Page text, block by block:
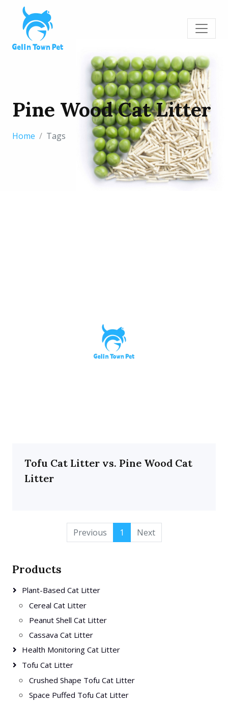
Pine Wood Cat Litter
Home Tags
Tofu Cat Litter vs. Pine Wood Cat
Litter
Previous 1 Next
Products
Plant-Based Cat Litter
Cereal Cat Litter
Peanut Shell Cat Litter
Cassava Cat Litter
Health Monitoring Cat Litter
Tofu Cat Litter
Crushed Shape Tofu Cat Litter
Space Puffed Tofu Cat Litter